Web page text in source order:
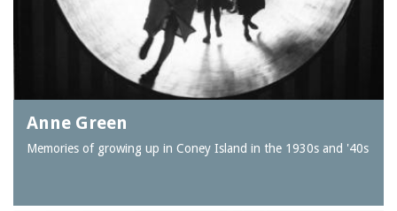
Anne Green
Memories of growing up in Coney Island in the 1930s and '40s